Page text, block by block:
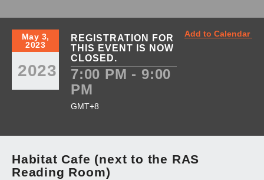
May 3,
2023
2023
REGISTRATION FOR
THIS EVENT IS NOW
CLOSED.
7:00 PM - 9:00
PM
GMT+8
Add to Calendar
Habitat Cafe (next to the RAS
Reading Room)